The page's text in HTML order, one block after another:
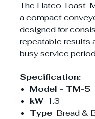
The Hatco Toast-
a compact
designed for
repeatable results
busy service
Specification:
Model - TM-5
kW 1.3
Type Bread &